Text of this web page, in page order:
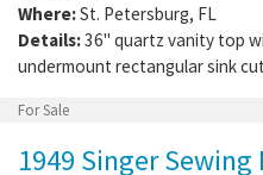
Where:St. Petersburg, FL
Details:36" quartz vanity top
undermount rectangular sink
For Sale
1949 Singer Sewing